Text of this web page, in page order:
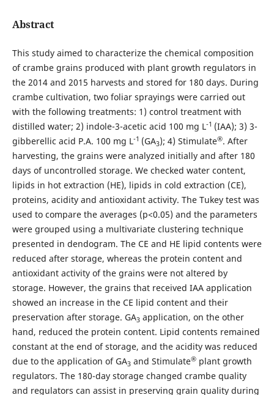
Abstract
This study aimed to characterize the chemical composition
of crambe grains produced with plant growth regulators in
the 2014 and 2015 harvests and stored for 180 days. During
crambe cultivation, two foliar sprayings were carried out
with the following treatments: 1) control treatment with
distilled water; 2) indole-3-acetic acid 100 mg L-1 (IAA); 3) 3-
gibberellic acid P.A. 100 mg L-1 (GA3); 4) Stimulate®. After
harvesting, the grains were analyzed initially and after 180
days of uncontrolled storage. We checked water content,
lipids in hot extraction (HE), lipids in cold extraction (CE),
proteins, acidity and antioxidant activity. The Tukey test was
used to compare the averages (p<0.05) and the parameters
were grouped using a multivariate clustering technique
presented in dendogram. The CE and HE lipid contents were
reduced after storage, whereas the protein content and
antioxidant activity of the grains were not altered by
storage. However, the grains that received IAA application
showed an increase in the CE lipid content and their
preservation after storage. GA3 application, on the other
hand, reduced the protein content. Lipid contents remained
constant at the end of storage, and the acidity was reduced
due to the application of GA3 and Stimulate®plant growth
regulators. The 180-day storage changed crambe quality
and regulators can assist in preserving grain quality during